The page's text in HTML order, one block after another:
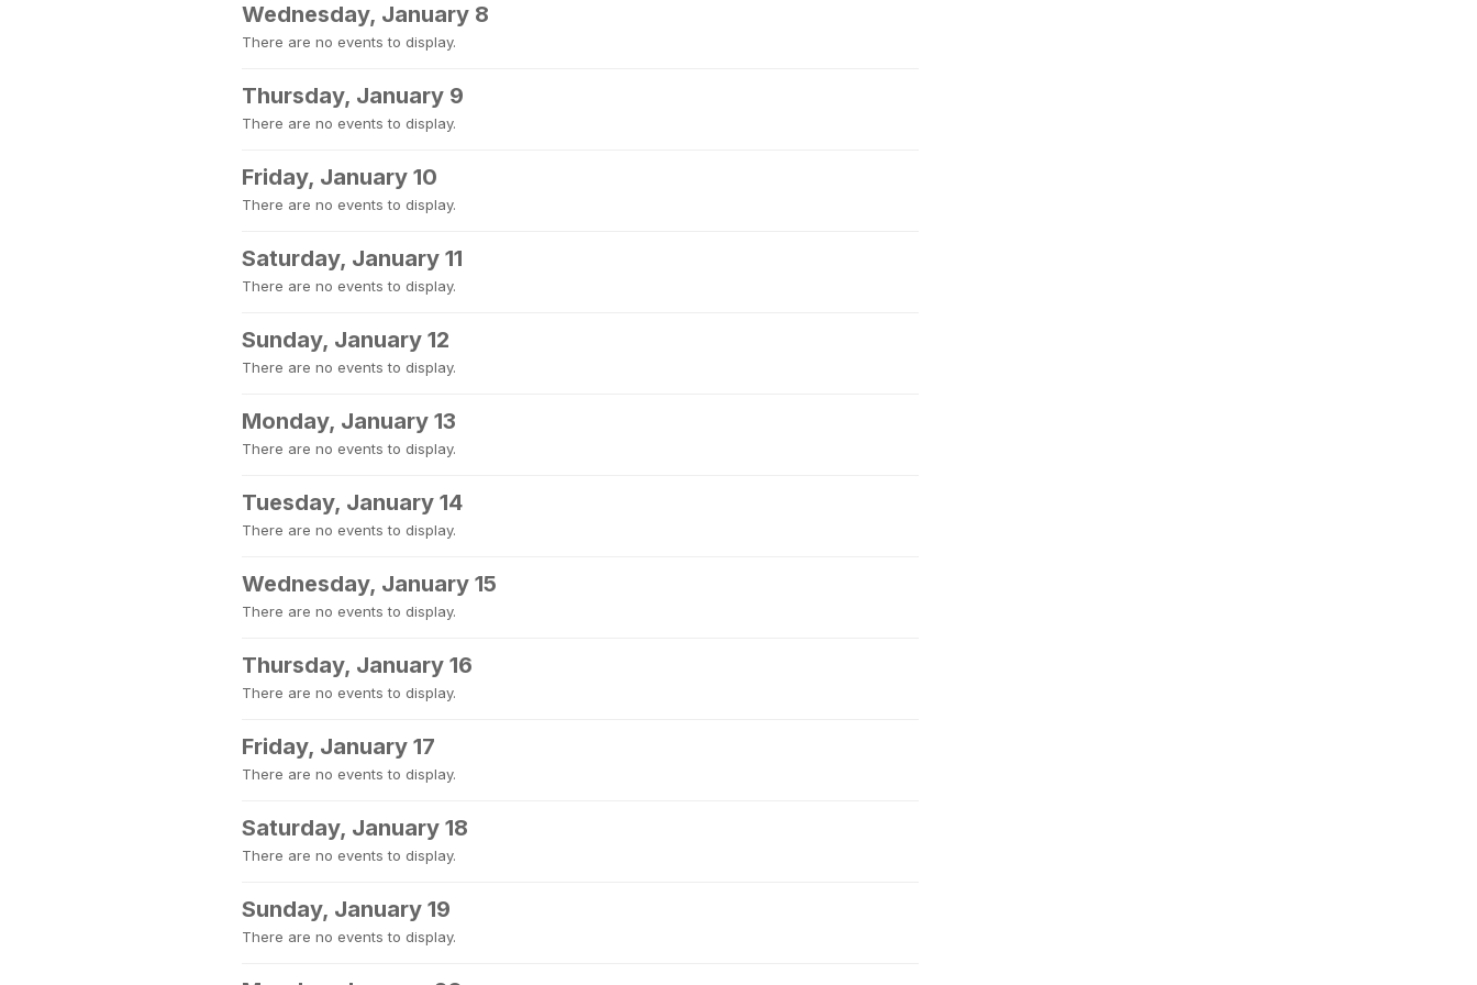
Wednesday, January 8
There are no events to display.
Thursday, January 9
There are no events to display.
Friday, January 10
There are no events to display.
Saturday, January 11
There are no events to display.
Sunday, January 12
There are no events to display.
Monday, January 13
There are no events to display.
Tuesday, January 14
There are no events to display.
Wednesday, January 15
There are no events to display.
Thursday, January 16
There are no events to display.
Friday, January 17
There are no events to display.
Saturday, January 18
There are no events to display.
Sunday, January 19
There are no events to display.